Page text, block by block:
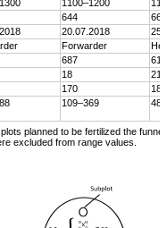
1100–1200
644
661
20.07.2018
Forwarder
687
619
18
21
170
187
109–369
planned to be fertilized the
excluded from range values.